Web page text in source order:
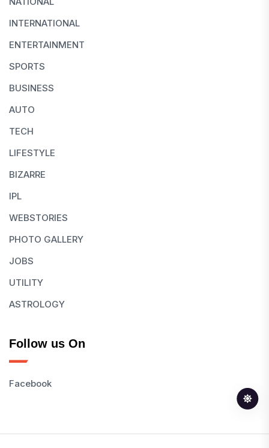
INTERNATIONAL
ENTERTAINMENT
SPORTS
BUSINESS
AUTO
TECH
LIFESTYLE
BIZARRE
IPL
WEBSTORIES
PHOTO GALLERY
JOBS
UTILITY
ASTROLOGY
Follow us On
Facebook